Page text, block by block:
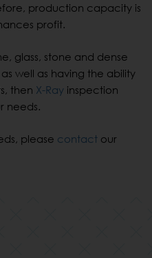
production capacity is
profit.
glass, stone and dense
well as having the ability
then X-Ray inspection
needs.
please contact our